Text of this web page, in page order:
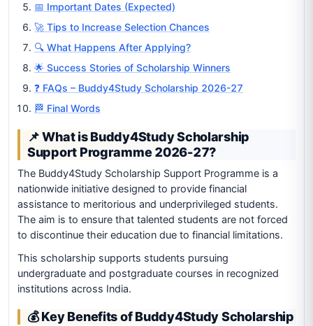
📅 Important Dates (Expected)
🚀 Tips to Increase Selection Chances
🔍 What Happens After Applying?
🌟 Success Stories of Scholarship Winners
❓ FAQs – Buddy4Study Scholarship 2026-27
🏁 Final Words
📌 What is Buddy4Study Scholarship
Support Programme 2026-27?
The Buddy4Study Scholarship Support Programme is a
nationwide initiative designed to provide financial
assistance to meritorious and underprivileged students.
The aim is to ensure that talented students are not forced
to discontinue their education due to financial limitations.
This scholarship supports students pursuing
undergraduate and postgraduate courses in recognized
institutions across India.
💰 Key Benefits of Buddy4Study Scholarship